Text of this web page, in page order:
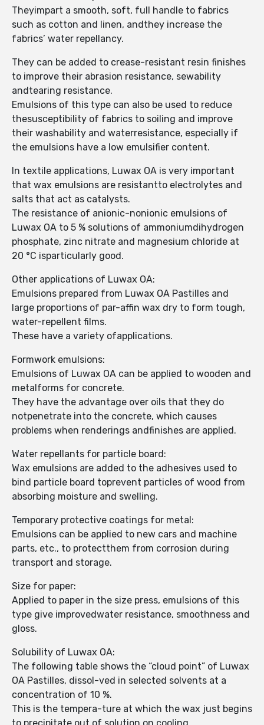
Theyimpart a smooth, soft, full handle to fabrics
such as cotton and linen, andthey increase the
fabrics’ water repellancy.
They can be added to crease-resistant resin finishes
to improve their abrasion resistance, sewability
andtearing resistance.
Emulsions of this type can also be used to reduce
thesusceptibility of fabrics to soiling and improve
their washability and waterresistance, especially if
the emulsions have a low emulsifier content.
In textile applications, Luwax OA is very important
that wax emulsions are resistantto electrolytes and
salts that act as catalysts.
The resistance of anionic-nonionic emulsions of
Luwax OA to 5 % solutions of ammoniumdihydrogen
phosphate, zinc nitrate and magnesium chloride at
20 °C isparticularly good.
Other applications of Luwax OA:
Emulsions prepared from Luwax OA Pastilles and
large proportions of par-affin wax dry to form tough,
water-repellent films.
These have a variety ofapplications.
Formwork emulsions:
Emulsions of Luwax OA can be applied to wooden and
metalforms for concrete.
They have the advantage over oils that they do
notpenetrate into the concrete, which causes
problems when renderings andfinishes are applied.
Water repellants for particle board:
Wax emulsions are added to the adhesives used to
bind particle board toprevent particles of wood from
absorbing moisture and swelling.
Temporary protective coatings for metal:
Emulsions can be applied to new cars and machine
parts, etc., to protectthem from corrosion during
transport and storage.
Size for paper:
Applied to paper in the size press, emulsions of this
type give improvedwater resistance, smoothness and
gloss.
Solubility of Luwax OA:
The following table shows the “cloud point” of Luwax
OA Pastilles, dissol-ved in selected solvents at a
concentration of 10 %.
This is the tempera-ture at which the wax just begins